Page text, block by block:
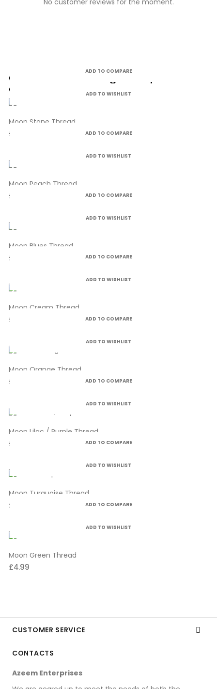
Customers who bought this product
also bought:
ADD TO COMPARE
ADD TO WISHLIST
Moon Stone Thread
£4.99 ADD TO COMPARE
ADD TO WISHLIST
Moon Peach Thread
£4.99 ADD TO COMPARE
ADD TO WISHLIST
Moon Blues Thread
£4.99 ADD TO COMPARE
ADD TO WISHLIST
Moon Cream Thread
£4.99 ADD TO COMPARE
ADD TO WISHLIST
Moon Orange Thread
£4.99 ADD TO COMPARE
ADD TO WISHLIST
Moon Lilac / Purple Thread
£4.99 ADD TO COMPARE
ADD TO WISHLIST
Moon Turquoise Thread
£4.99 ADD TO COMPARE
ADD TO WISHLIST
Moon Green Thread
£4.99
CUSTOMER SERVICE 
CONTACTS
Azeem Enterprises